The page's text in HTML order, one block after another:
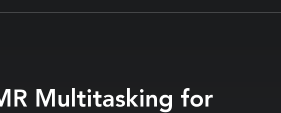
Multitasking for